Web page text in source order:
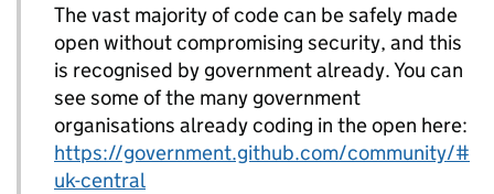
The vast majority of code can be safely made
open without compromising security, and this
is recognised by government already. You can
see some of the many government
organisations already coding in the open here:
https://government.github.com/community/#
uk-central